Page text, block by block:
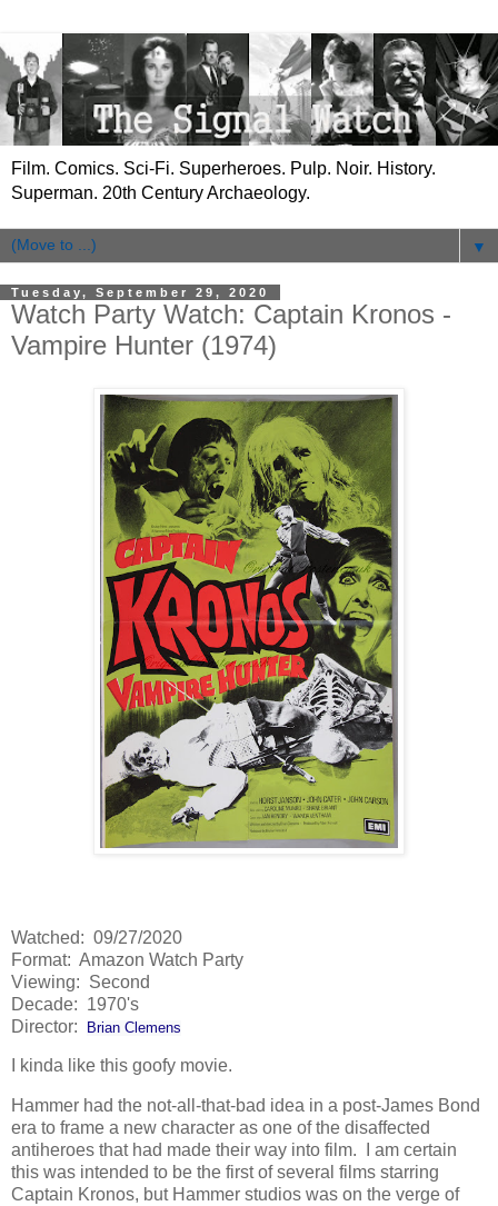
Film. Comics. Sci-Fi. Superheroes. Pulp. Noir. History.
Superman. 20th Century Archaeology.
▼
Tuesday, September 29, 2020
Watch Party Watch: Captain Kronos -
Vampire Hunter (1974)
Watched: 09/27/2020
Format: Amazon Watch Party
Viewing: Second
Decade: 1970's
Director:
Brian Clemens
I kinda like this goofy movie.
Hammer had the not-all-that-bad idea in a post-James Bond
era to frame a new character as one of the disaffected
antiheroes that had made their way into film. I am certain
this was intended to be the first of several films starring
Captain Kronos, but Hammer studios was on the verge of